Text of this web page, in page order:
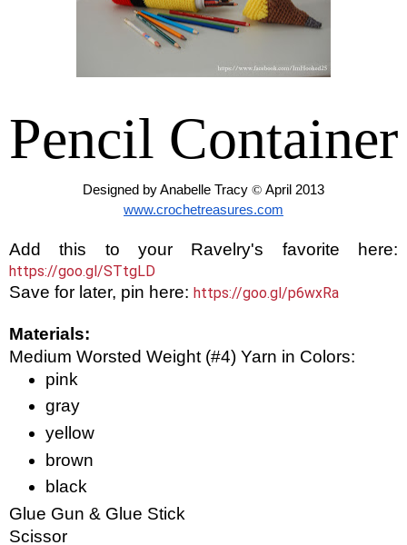
Pencil Container
Designed by Anabelle Tracy © April 2013
www.crochetreasures.com
Add this to your Ravelry's favorite here:
https://goo.gl/STtgLD
Save for later, pin here: https://goo.gl/p6wxRa
Materials:
Medium Worsted Weight (#4) Yarn in Colors:
pink
gray
yellow
brown
black
Glue Gun & Glue Stick
Scissor